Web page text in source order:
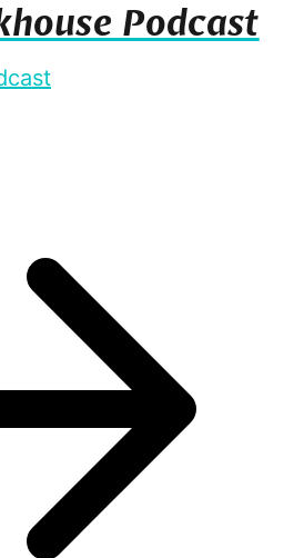
Podcast